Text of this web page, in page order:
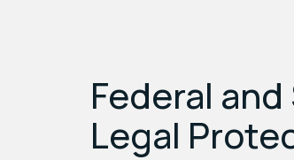
Federal
Legal